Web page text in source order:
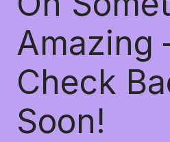
Check
Soon!